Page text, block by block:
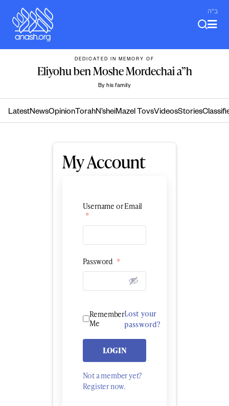
content
ב"ה
DEDICATED IN MEMORY OF
Eliyohu ben Moshe Mordechai a”h
By his family
LatestNewsOpinion TorahN’sheiMazel TovsVideosStories
My Account
Username or Email
*
Password *
Remember
Me
Lost your
password?
LOGIN
Not a member yet?
Register now.